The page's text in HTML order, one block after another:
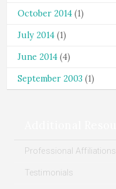
October 2014 (1)
July 2014 (1)
June 2014 (4)
September 2003 (1)
Professional Affiliations
Testimonials